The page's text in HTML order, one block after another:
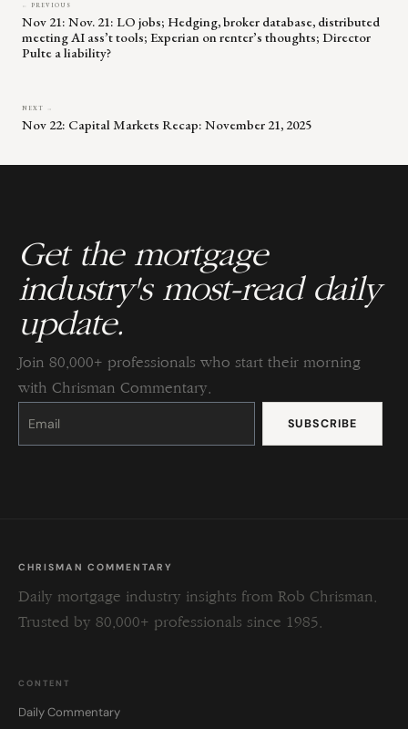
← PREVIOUS
Nov 21: Nov. 21: LO jobs; Hedging, broker database, distributed
meeting AI ass’t tools; Experian on renter’s thoughts; Director
Pulte a liability?
NEXT →
Nov 22: Capital Markets Recap: November 21, 2025
Get the mortgage
industry's most-read daily
update.
Join 80,000+ professionals who start their morning
with Chrisman Commentary.
Constant
Please
this
CHRISMAN COMMENTARY
Daily mortgage industry insights from Rob Chrisman.
Trusted by 80,000+ professionals since 1985.
CONTENT
Daily Commentary